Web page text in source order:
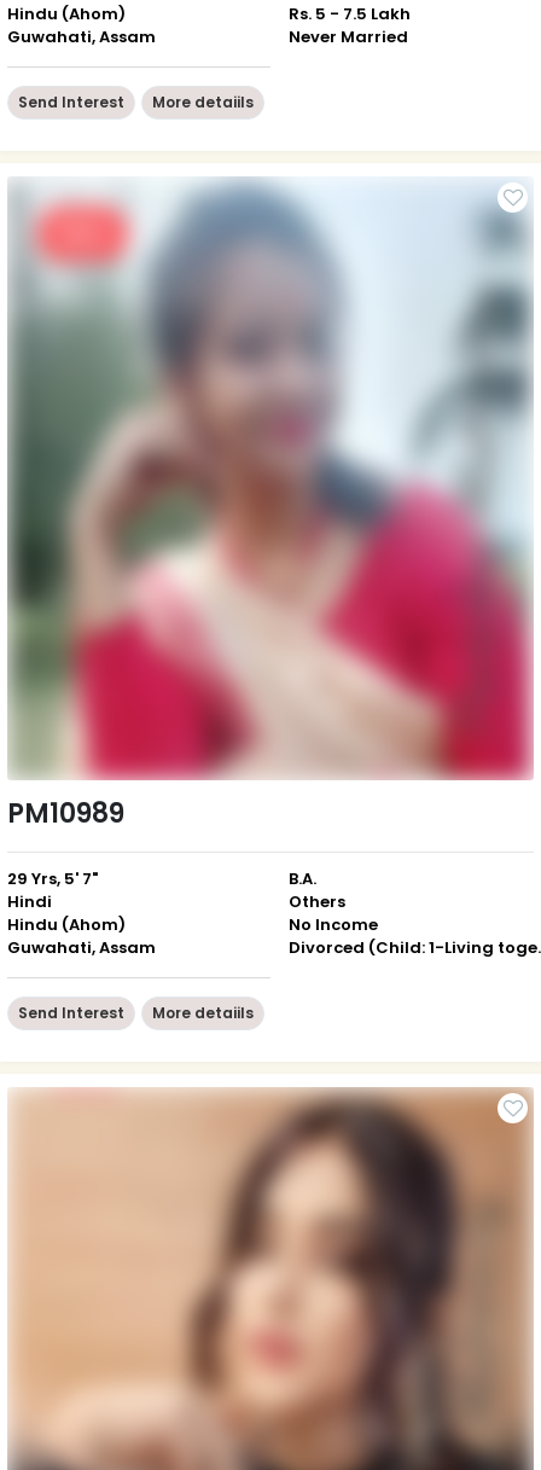
Hindu (Ahom)
Guwahati, Assam
Rs. 5 - 7.5 Lakh
Never Married
Send Interest More detaiils
PM10989
29 Yrs, 5' 7"
Hindi
Hindu (Ahom)
Guwahati, Assam
B.A.
Others
No Income
Send Interest More detaiils